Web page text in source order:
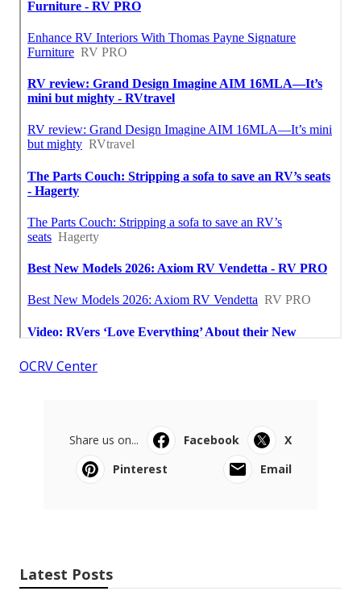
OCRV Center
Share us on... Facebook
X
Pinterest
Email
Latest Posts